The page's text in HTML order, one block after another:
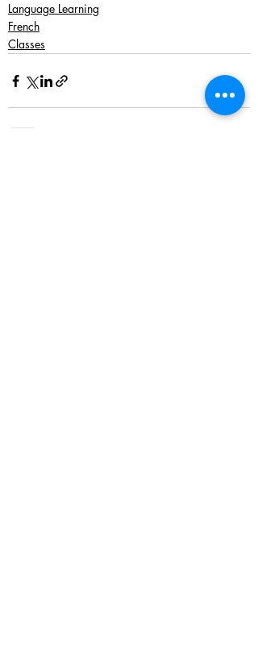
Language Learning
French
Classes